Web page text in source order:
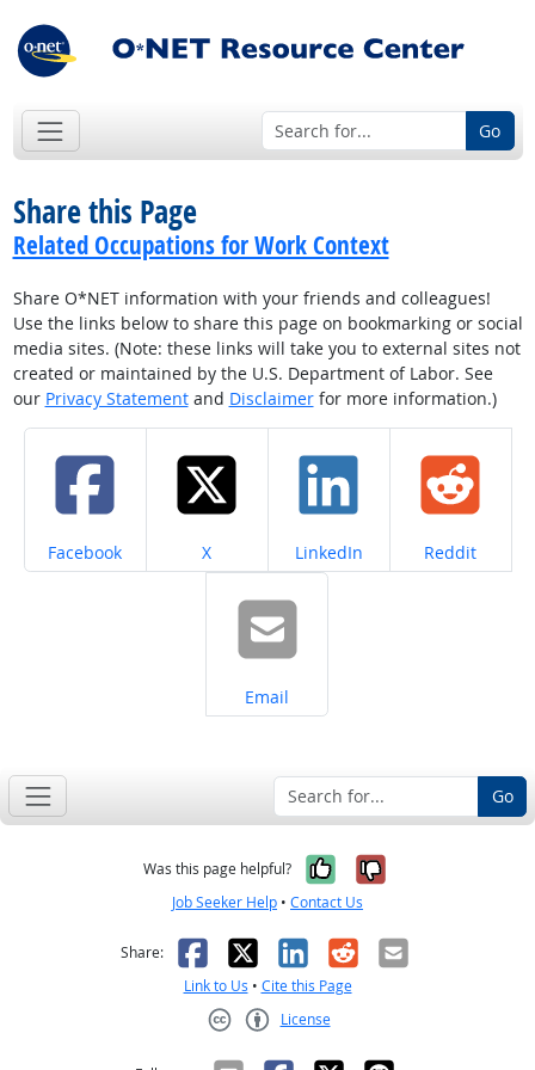
Go
Share this Page
Related Occupations for Work Context
Share O*NET information with your friends and colleagues!
Use the links below to share this page on bookmarking or social
media sites. (Note: these links will take you to external sites not
created or maintained by the U.S. Department of Labor. See
our Privacy Statementand Disclaimerfor more information.)
Share on
Facebook Share on
X Share on
LinkedIn Share on
Reddit
Share on
Email
Go
Was this page helpful? Yes, it was
No, it was
Job Seeker Help • Contact Us
Share: Facebook
X LinkedIn
RedditEmail
Link to Us • Cite this Page
License